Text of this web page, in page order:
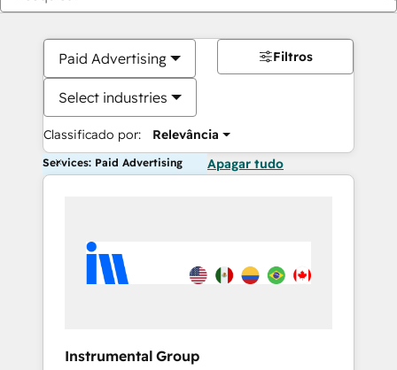
Paid Advertising
Select industries
Classificado por: Relevância
Filtros
Services: Paid Advertising Apagar tudo
Instrumental Group